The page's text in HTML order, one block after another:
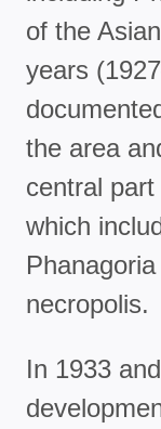
of the
years
the area
central
which
necropolis.
In 1933